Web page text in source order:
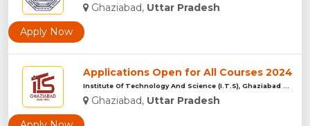
Ghaziabad, Uttar Pradesh
Apply Now
Applications Open for All Courses 2024
Institute Of Technology And Science (I.T.S), Ghaziabad ...
Ghaziabad, Uttar Pradesh